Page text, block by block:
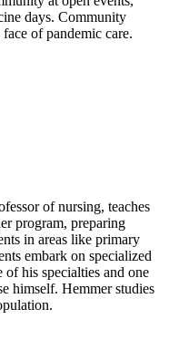
days. Community
of pandemic care.
of nursing, teaches
program, preparing
in areas like primary
embark on specialized
of his specialties and one
himself. Hemmer studies